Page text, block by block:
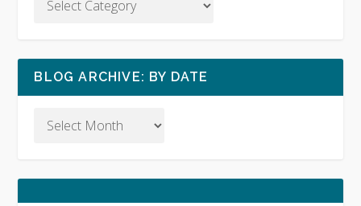
BLOG ARCHIVE: BY DATE